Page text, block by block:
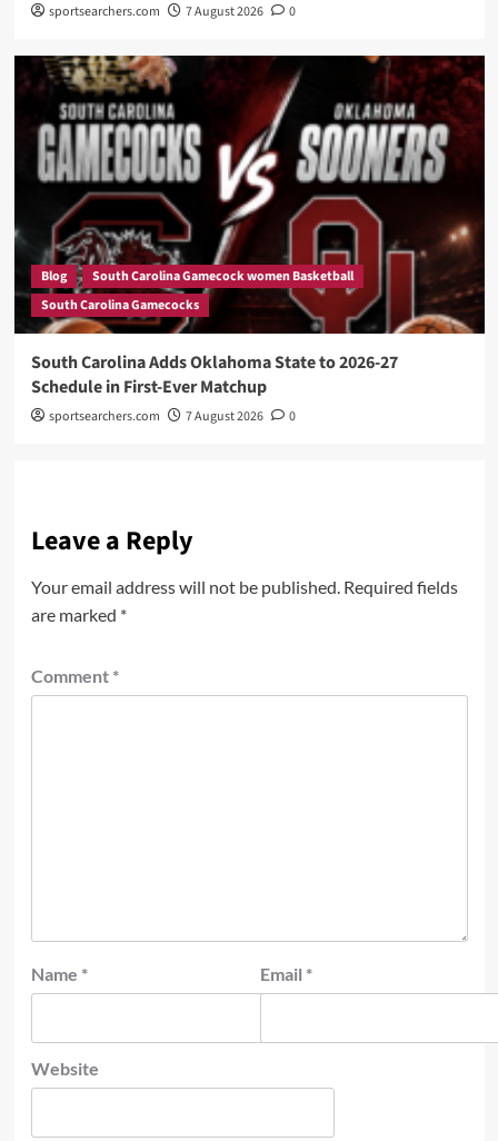
sportsearchers.com 7 August 2026 0
Blog
South Carolina Gamecock women Basketball
South Carolina Gamecocks
South Carolina Adds Oklahoma State to 2026-27
Schedule in First-Ever Matchup
sportsearchers.com 7 August 2026 0
Leave a Reply
Your email address will not be published. Required fields
are marked *
Comment *
Name * Email *
Website